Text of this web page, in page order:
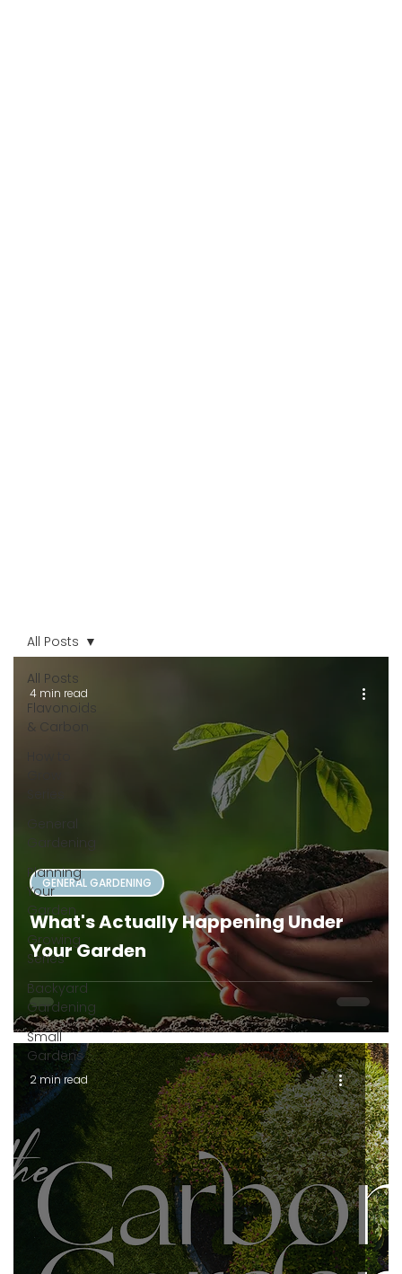
All Posts
Flavonoids
& Carbon
General
Gardening
Planning
Your
Garden
Growing
Series
Backyard
Gardening
Small
Gardens
All Posts
What's Actually Happening Under
Your Garden
GENERAL GARDENING
4 min read
2 min read